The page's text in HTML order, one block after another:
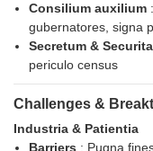
Consilium auxilium
gubernatores, signa
Secretum &
periculo census
Challenges &
Industria & Patientia
Barriers : Pugna